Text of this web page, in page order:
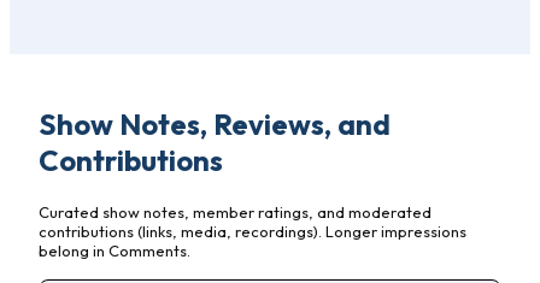
Show Notes, Reviews, and
Contributions
Curated show notes, member ratings, and moderated
contributions (links, media, recordings). Longer impressions
belong in Comments.